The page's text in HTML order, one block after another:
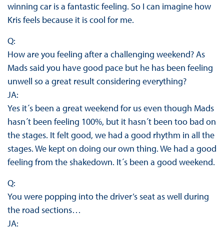
winning car is a fantastic feeling. So I can imagine how
Kris feels because it is cool for me.
Q:
How are you feeling after a challenging weekend? As
Mads said you have good pace but he has been feeling
unwell so a great result considering everything?
JA:
Yes it´s been a great weekend for us even though Mads
hasn´t been feeling 100%, but it hasn´t been too bad on
the stages. It felt good, we had a good rhythm in all the
stages. We kept on doing our own thing. We had a good
feeling from the shakedown. It´s been a good weekend.
Q:
You were popping into the driver’s seat as well during
the road sections…
JA: